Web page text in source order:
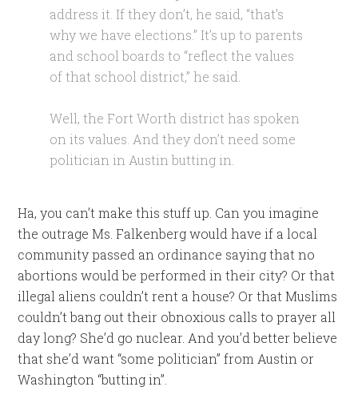
address it. If they don’t, he said, “that’s
why we have elections.” It’s up to parents
and school boards to “reflect the values
of that school district,” he said.
Well, the Fort Worth district has spoken
on its values. And they don’t need some
politician in Austin butting in.
Ha, you can’t make this stuff up. Can you imagine
the outrage Ms. Falkenberg would have if a local
community passed an ordinance saying that no
abortions would be performed in their city? Or that
illegal aliens couldn’t rent a house? Or that Muslims
couldn’t bang out their obnoxious calls to prayer all
day long? She’d go nuclear. And you’d better believe
that she’d want “some politician” from Austin or
Washington “butting in”.